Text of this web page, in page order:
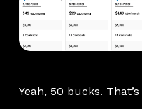
Yeah, 50 bucks.